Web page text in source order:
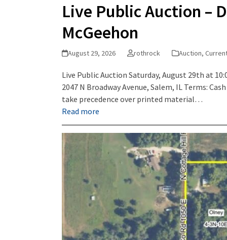
Live Public Auction –
McGeehon
August 29, 2026 rothrock Auction,
Live Public Auction Saturday, August 29th at
2047 N Broadway Avenue, Salem, IL Terms:
take precedence over printed material…
Read more